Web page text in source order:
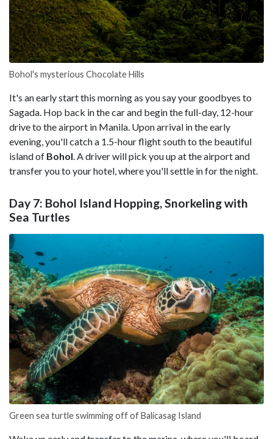
Bohol's mysterious Chocolate Hills
It's an early start this morning as you say your goodbyes to
Sagada. Hop back in the car and begin the full-day, 12-hour
drive to the airport in Manila. Upon arrival in the early
evening, you'll catch a 1.5-hour flight south to the beautiful
island of Bohol . A driver will pick you up at the airport and
transfer you to your hotel, where you'll settle in for the night.
Day 7: Bohol Island Hopping, Snorkeling with
Sea Turtles
Green sea turtle swimming off of Balicasag Island